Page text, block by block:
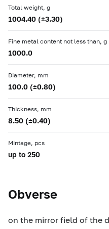
Total weight, g
1004.40 (±3.30)
Fine metal content not less than, g
1000.0
Diameter, mm
100.0 (±0.80)
Thickness, mm
8.50 (±0.40)
Mintage, pcs
up to 250
Obverse
on the mirror field of the